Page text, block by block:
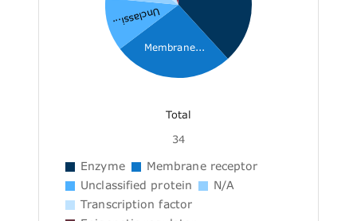
Membrane...
Unclassi...
Total
34
Enzyme
Membrane receptor
Unclassified protein
N/A
Transcription factor